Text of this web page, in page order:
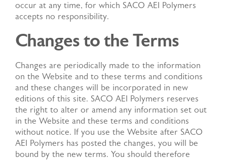
occur at any time, for which SACO AEI Polymers
accepts no responsibility.
Changes to the Terms
Changes are periodically made to the information
on the Website and to these terms and conditions
and these changes will be incorporated in new
editions of this site. SACO AEI Polymers reserves
the right to alter or amend any information set out
in the Website and these terms and conditions
without notice. If you use the Website after SACO
AEI Polymers has posted the changes, you will be
bound by the new terms. You should therefore